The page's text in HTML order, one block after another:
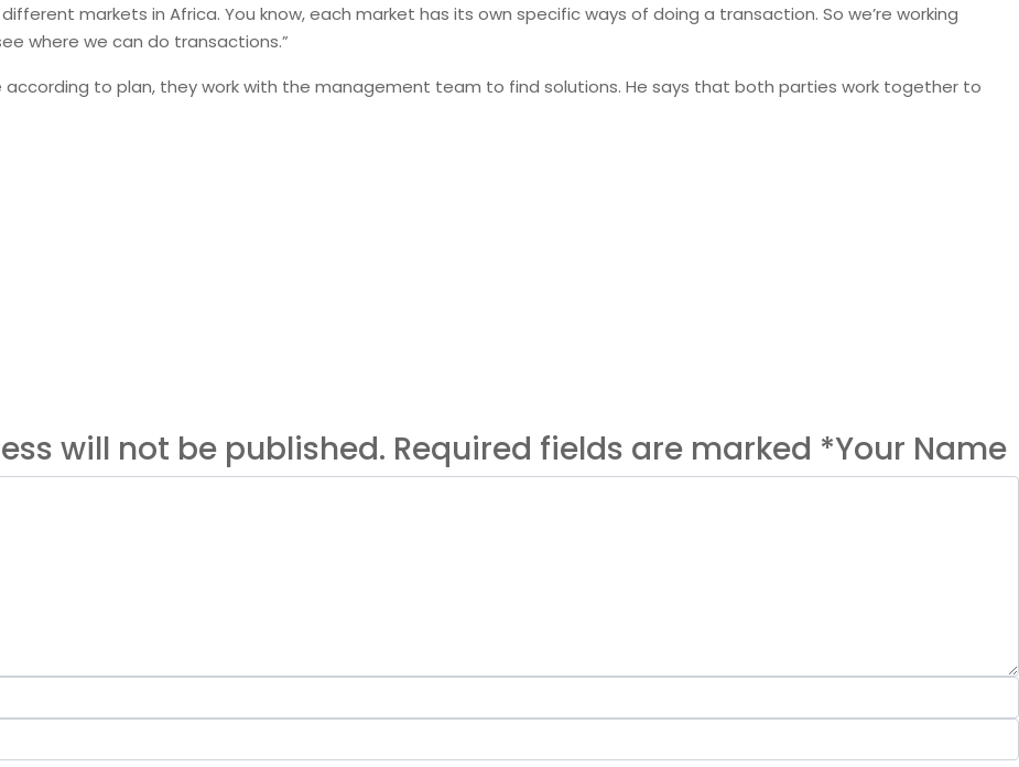
markets in Africa. You know, each market has its own specific ways of doing a transaction. So we’re working
where we can do transactions.”
to plan, they work with the management team to find solutions. He says that both parties work together to
will not be published. Required fields are marked *Your Name